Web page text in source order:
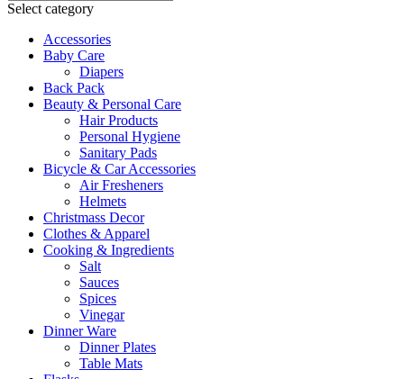
Select category
Accessories
Baby Care
Diapers
Back Pack
Beauty & Personal Care
Hair Products
Personal Hygiene
Sanitary Pads
Bicycle & Car Accessories
Air Fresheners
Helmets
Christmass Decor
Clothes & Apparel
Cooking & Ingredients
Salt
Sauces
Spices
Vinegar
Dinner Ware
Dinner Plates
Table Mats